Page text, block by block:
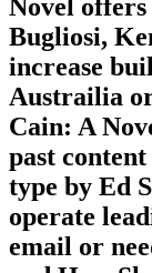
Novel
Bugliosi,
increase
Austrailia
Cain: A
past
type by Ed
operate
email or